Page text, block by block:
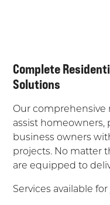
Complete
Solutions
Our comprehensive
assist homeowners,
business owners
projects. No matter
are equipped to
Services available